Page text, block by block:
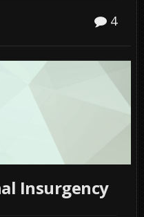
4
Insurgency